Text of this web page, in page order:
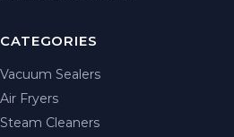
CATEGORIES
Vacuum Sealers
Air Fryers
Steam Cleaners